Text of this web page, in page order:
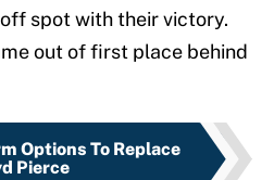
spot with their victory.
out of first place behind
Options To Replace
Pierce